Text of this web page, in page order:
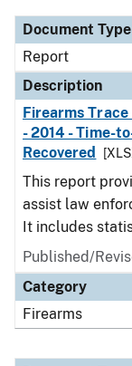
Document Type
Report
Description
Firearms
- 2014 - Time-
Recovered
This report
assist law
It includes
Published/
Category
Firearms